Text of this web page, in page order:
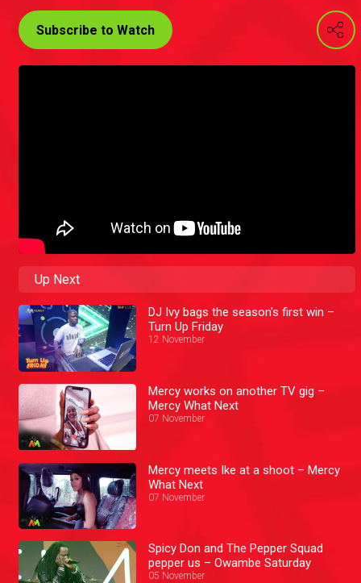
Subscribe to Watch
Up Next
DJ Ivy bags the season's first win –
Turn Up Friday
12 November
Mercy works on another TV gig –
Mercy What Next
07 November
Mercy meets Ike at a shoot – Mercy
What Next
07 November
Spicy Don and The Pepper Squad
pepper us – Owambe Saturday
05 November